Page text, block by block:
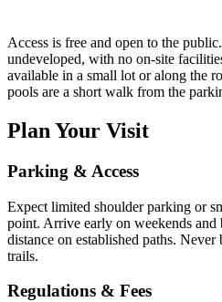
Access is free and open to the
undeveloped, with no on-site
available in a small lot or along the
pools are a short walk from the
Plan Your Visit
Parking & Access
Expect limited shoulder parking or
point. Arrive early on weekends and
distance on established paths.
trails.
Regulations & Fees